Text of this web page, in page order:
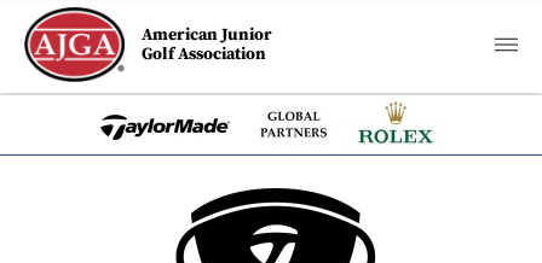
American Junior
Golf Association